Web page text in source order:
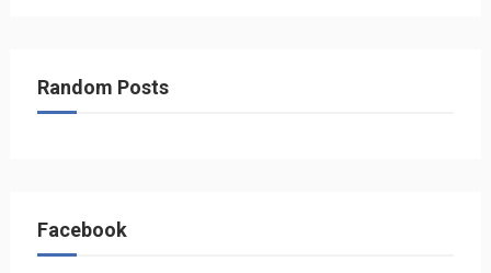
Random Posts
Facebook